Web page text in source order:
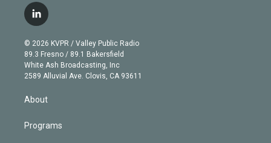
i
t
e
r
g
r
a
m
b
e
l
i
n
k
e
d
© 2026 KVPR / Valley Public Radio
89.3 Fresno / 89.1 Bakersfield
White Ash Broadcasting, Inc
2589 Alluvial Ave. Clovis, CA 93611
About
Programs